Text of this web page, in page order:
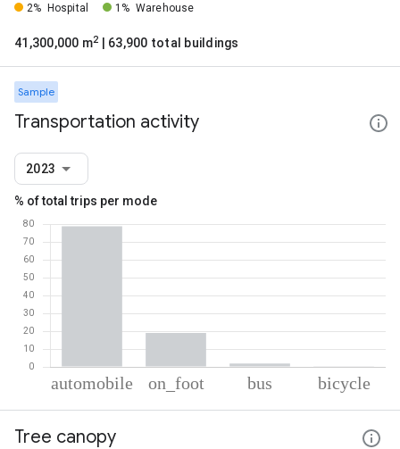
2%
Hospital 1% Warehouse
41,300,000 m2 | 63,900 total buildings
Sample
Transportation activity
2023
% of total trips per mode
Automobile
Tree canopy